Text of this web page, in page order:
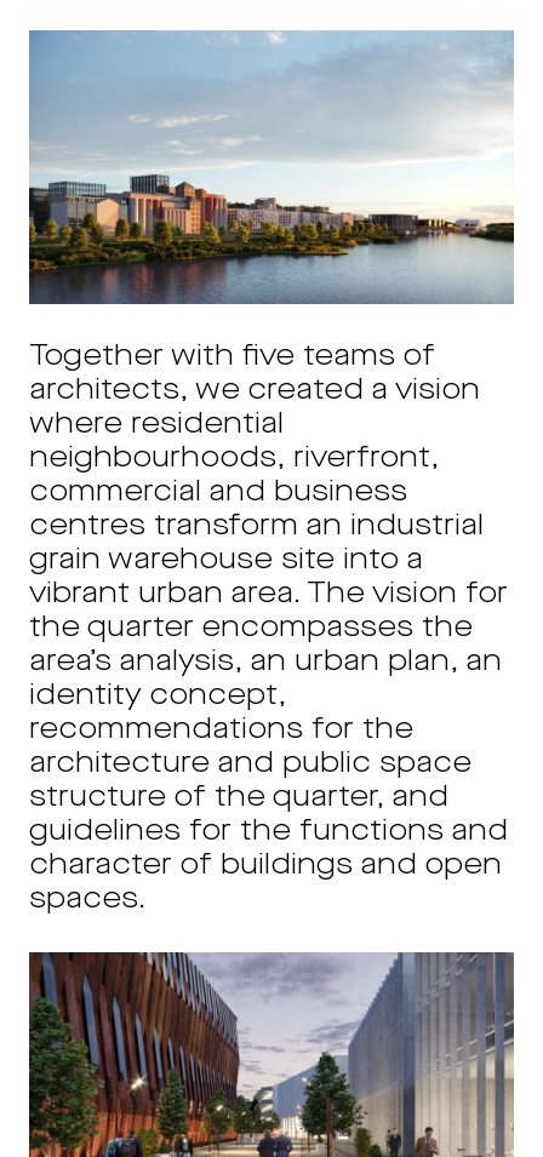
Together with five teams of
architects, we created a vision
where residential
neighbourhoods, riverfront,
commercial and business
centres transform an industrial
grain warehouse site into a
vibrant urban area. The vision for
the quarter encompasses the
area’s analysis, an urban plan, an
identity concept,
recommendations for the
architecture and public space
structure of the quarter, and
guidelines for the functions and
character of buildings and open
spaces.